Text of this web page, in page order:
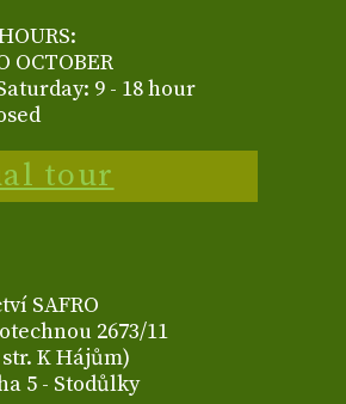
OCTOBER
9 - 18 hour
tour
SAFRO
2673/11
K Hájům)
5 - Stodůlky